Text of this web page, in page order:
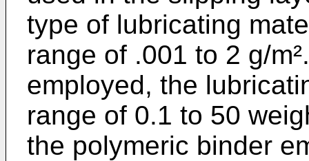
type of lubricating
range of .001 to 2 g/
employed, the
range of 0.1 to 50
the polymeric binder